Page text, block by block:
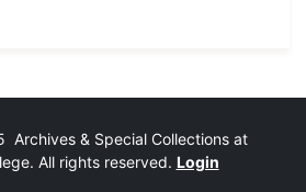
& Special Collections at
All rights reserved. Login